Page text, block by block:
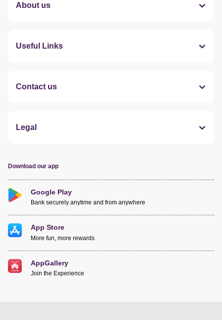
About us
Useful Links
Contact us
Legal
Download our app
Google Play
Bank securely anytime and from anywhere
App Store
More fun, more rewards
AppGallery
Join the Experience